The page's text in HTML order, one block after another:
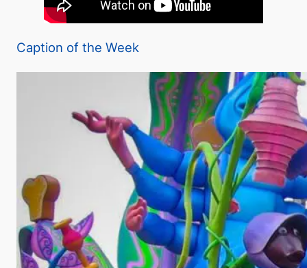
Caption of the Week